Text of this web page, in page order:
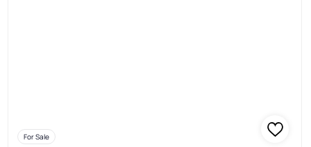
For Sale